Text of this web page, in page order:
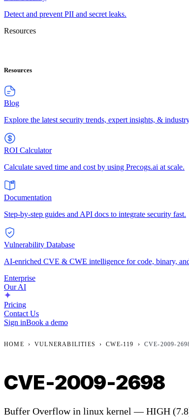
Detect and prevent PII and secret leaks.
Resources
Resources
Blog
Explore the latest security trends, expert insights, &
ROI Calculator
Calculate saved time and cost by using Precogs.ai at scale.
Documentation
Step-by-step guides and API docs to integrate security fast.
Vulnerability Database
AI-enriched CVE & CWE intelligence for code, binary,
Enterprise
Our AI
Pricing
Contact Us
Sign inBook a demo
HOME › VULNERABILITIES › CWE-119 › CVE-2009-
CVE-2009-2698
Buffer Overflow in linux kernel — HIGH